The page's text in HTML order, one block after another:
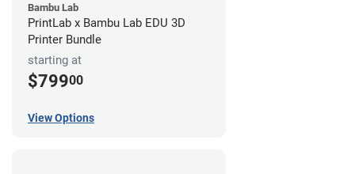
Bambu Lab
PrintLab x Bambu Lab EDU 3D
Printer Bundle
starting at
$79900
View Options